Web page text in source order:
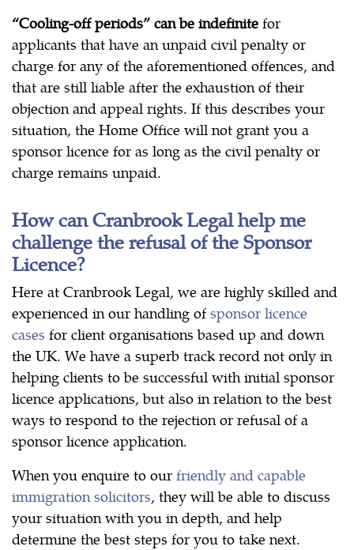
“Cooling-off periods” can be indefinite for
applicants that have an unpaid civil penalty or
charge for any of the aforementioned offences, and
that are still liable after the exhaustion of their
objection and appeal rights. If this describes your
situation, the Home Office will not grant you a
sponsor licence for as long as the civil penalty or
charge remains unpaid.
How can Cranbrook Legal help me
challenge the refusal of the Sponsor
Licence?
Here at Cranbrook Legal, we are highly skilled and
experienced in our handling ofsponsor licence
cases for client organisations based up and down
the UK. We have a superb track record not only in
helping clients to be successful with initial sponsor
licence applications, but also in relation to the best
ways to respond to the rejection or refusal of a
sponsor licence application.
When you enquire to our friendly and capable
immigration solicitors, they will be able to discuss
your situation with you in depth, and help
determine the best steps for you to take next.